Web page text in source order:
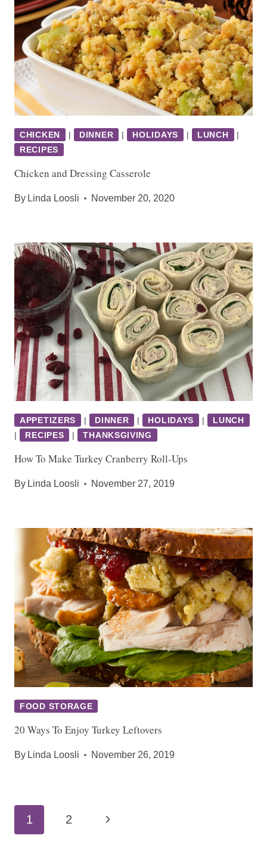
CHICKEN | DINNER | HOLIDAYS | LUNCH
|
RECIPES
Chicken and Dressing Casserole
By Linda Loosli November 20, 2020
APPETIZERS | DINNER | HOLIDAYS |
LUNCH
|
RECIPES | THANKSGIVING
How To Make Turkey Cranberry Roll-Ups
By Linda Loosli November 27, 2019
FOOD STORAGE
20 Ways To Enjoy Turkey Leftovers
By Linda Loosli November 26, 2019
Page
navigation
1 2 Next